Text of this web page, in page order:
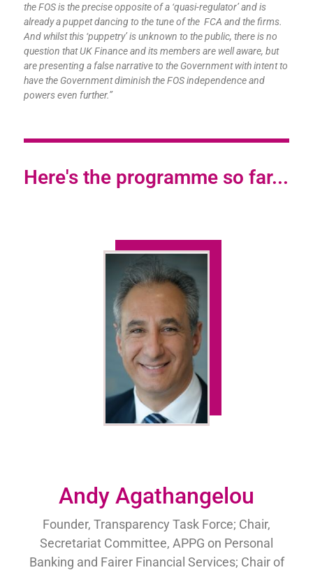
the FOS is the precise opposite of a ‘quasi-regulator’ and is
already a puppet dancing to the tune of the FCA and the firms.
And whilst this ‘puppetry’ is unknown to the public, there is no
question that UK Finance and its members are well aware, but
are presenting a false narrative to the Government with intent to
have the Government diminish the FOS independence and
powers even further.”
Here's the programme so far...
Andy Agathangelou
Founder, Transparency Task Force; Chair,
Secretariat Committee, APPG on Personal
Banking and Fairer Financial Services; Chair of